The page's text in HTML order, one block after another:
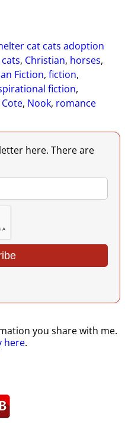
cat cats adoption
cats, Christian, horses,
Fiction, fiction,
fiction,
Cote, Nook, romance
here. There are
you share with me.
here.